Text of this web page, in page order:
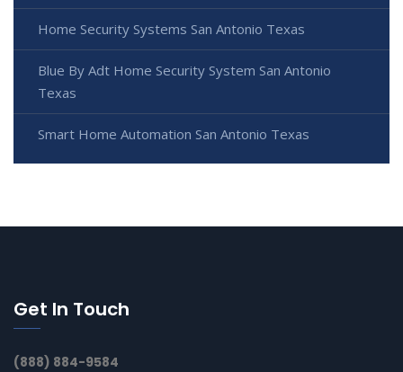
Home Security Systems San Antonio Texas
Blue By Adt Home Security System San Antonio
Texas
Smart Home Automation San Antonio Texas
Get In Touch
(888) 884-9584